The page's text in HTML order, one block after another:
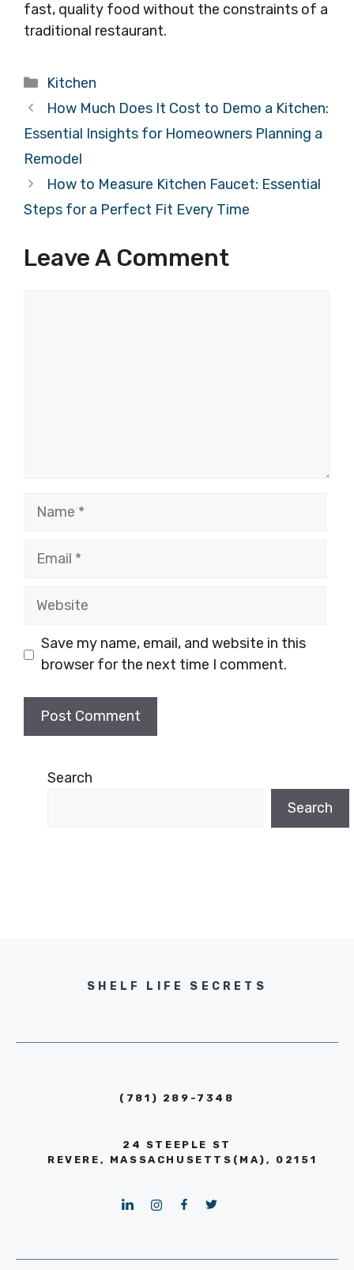
fast, quality food without the constraints of a
traditional restaurant.
Categories
Kitchen
How Much Does It Cost to Demo a Kitchen:
Essential Insights for Homeowners Planning a
Remodel
How to Measure Kitchen Faucet: Essential
Steps for a Perfect Fit Every Time
Leave A Comment
Name
Email
Website
Save my name, email, and website in this
browser for the next time I comment.
Search
Search
SHELF LIFE SECRETS
(781) 289-7348
24 STEEPLE ST
REVERE, MASSACHUSETTS(MA), 02151